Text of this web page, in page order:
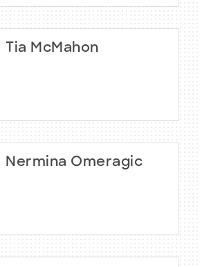
Tia McMahon
Nermina Omeragic